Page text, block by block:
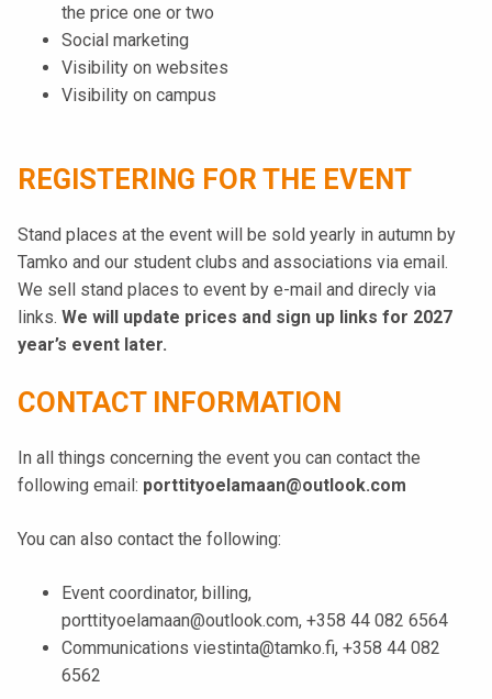
the price one or two
Social marketing
Visibility on websites
Visibility on campus
REGISTERING FOR THE EVENT
Stand places at the event will be sold yearly in autumn by
Tamko and our student clubs and associations via email.
We sell stand places to event by e-mail and direcly via
links. We will update prices and sign up links for 2027
year’s event later.
CONTACT INFORMATION
In all things concerning the event you can contact the
following email: porttityoelamaan@outlook.com
You can also contact the following:
Event coordinator, billing,
porttityoelamaan@outlook.com, +358 44 082 6564
Communications viestinta@tamko.fi, +358 44 082
6562